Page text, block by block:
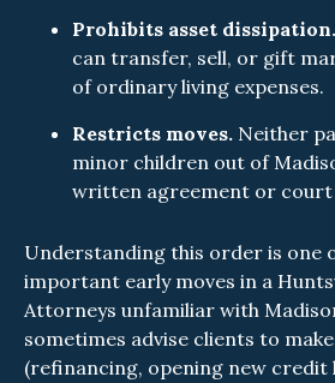
Prohibits asset dissipation.
can transfer, sell, or gift
of ordinary living expenses.
Restricts moves. Neither
minor children out of
written agreement or court
Understanding this order is one
important early moves in a
Attorneys unfamiliar with
sometimes advise clients to
(refinancing, opening new credit